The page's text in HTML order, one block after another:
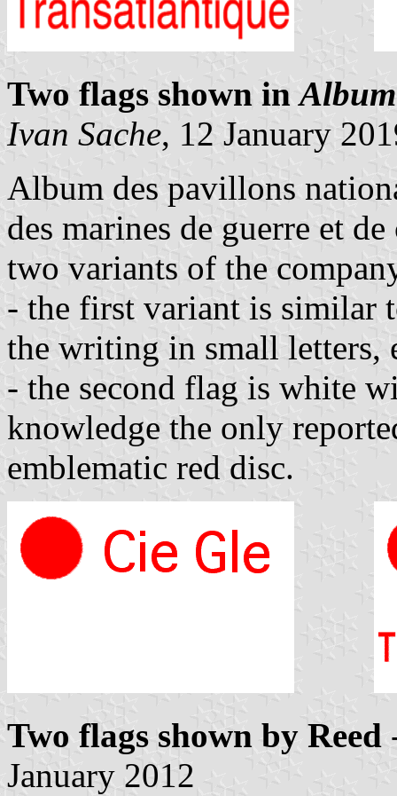
Two flags shown in
Ivan Sache, 12 January
Album des pavillons
des marines de guerre et
two variants of the
- the first variant is similar
the writing in small letters,
- the second flag is white
knowledge the only
emblematic red disc.
Two flags shown by Reed
January 2012